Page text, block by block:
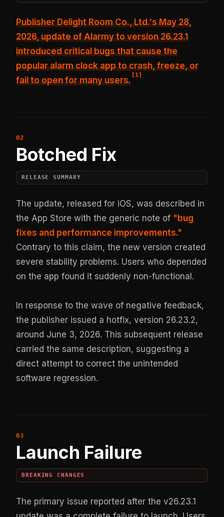
Publisher Delight Room Co., Ltd.'s May 28,
2026, update ofAlarmy to version 26.23.1
introduced critical bugs that cause the
popular alarm clock app to crash, freeze, or
fail to open for many users.
[1]
Botched Fix
RELEASE SUMMARY
The update, released for iOS, was described in
the App Store with the generic note of "bug
fixes and performance improvements."
Contrary to this claim, the new version created
severe stability problems. Users who depended
on the app found it suddenly non-functional.
In response to the wave of negative feedback,
the publisher issued a hotfix, version 26.23.2,
around June 3, 2026. This subsequent release
carried the same description, suggesting a
direct attempt to correct the unintended
software regression.
Launch Failure
BREAKING CHANGES
The primary issue reported after the v26.23.1